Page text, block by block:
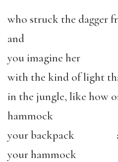
who struck the dagger
and
you imagine her
with the kind of light
in the jungle, like how
hammock
your
your